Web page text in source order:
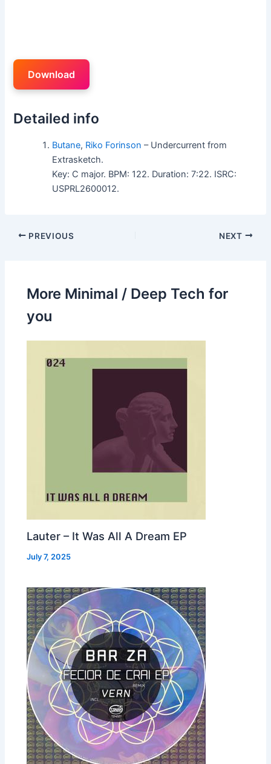
Download
Detailed info
Butane, Riko Forinson – Undercurrent from
Extrasketch.
Key: C major. BPM: 122. Duration: 7:22. ISRC:
USPRL2600012.
PREVIOUS NEXT
More Minimal / Deep Tech for
you
Lauter – It Was All A Dream EP
July 7, 2025